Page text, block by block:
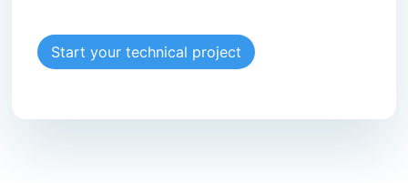
Start your technical project